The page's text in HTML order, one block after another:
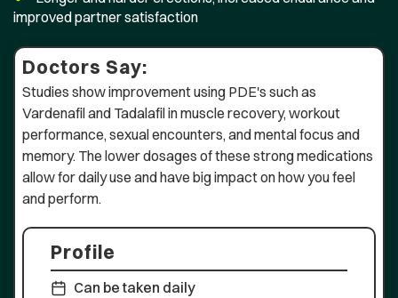
improved partner satisfaction
Doctors Say:
Studies show improvement using PDE's such as
Vardenafil and Tadalafil in muscle recovery, workout
performance, sexual encounters, and mental focus and
memory. The lower dosages of these strong medications
allow for daily use and have big impact on how you feel
and perform.
Profile
Can be taken daily